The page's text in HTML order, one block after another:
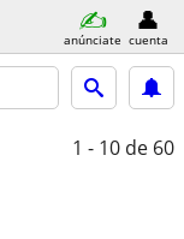
anúnciate cuenta
1 - 10 de 60